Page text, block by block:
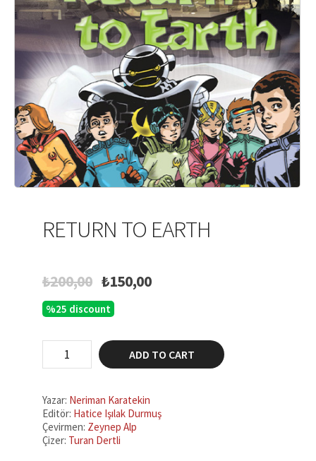
RETURN TO EARTH
₺200,00 Original
was:
₺150,00Current
%25 discount
Earth
ADD TO CART
Yazar: Neriman Karatekin
Editör: Hatice Işılak Durmuş
Çevirmen: Zeynep Alp
Çizer: Turan Dertli